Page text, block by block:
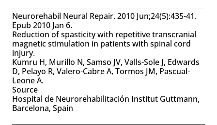
Neurorehabil Neural Repair. 2010 Jun;24(5):435-41.
Epub 2010 Jan 6.
Reduction of spasticity with repetitive transcranial
magnetic stimulation in patients with spinal cord
injury.
Kumru H, Murillo N, Samso JV, Valls-Sole J, Edwards
D, Pelayo R, Valero-Cabre A, Tormos JM, Pascual-
Leone A.
Source
Hospital de Neurorehabilitación Institut Guttmann,
Barcelona, Spain